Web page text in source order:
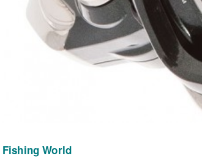
Fishing World